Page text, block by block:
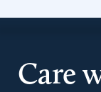
Care